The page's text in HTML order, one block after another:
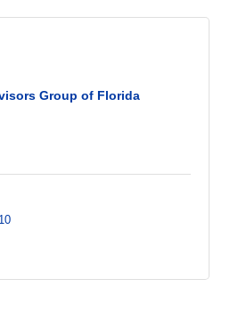
Group of Florida